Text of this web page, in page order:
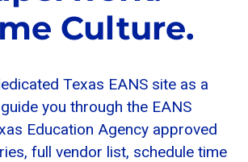
Culture.
Texas EANS site as a
you through the EANS
Education Agency approved
full vendor list, schedule time